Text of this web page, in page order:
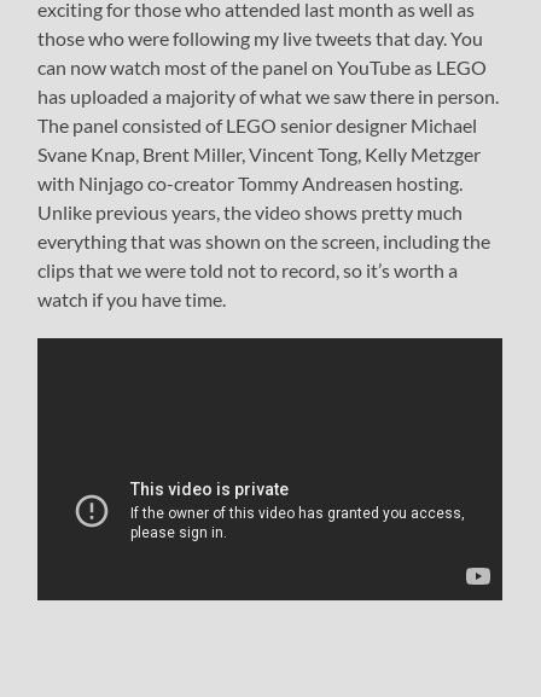
exciting for those who attended last month as well as
those who were following my live tweets that day. You
can now watch most of the panel on YouTube as LEGO
has uploaded a majority of what we saw there in person.
The panel consisted of LEGO senior designer Michael
Svane Knap, Brent Miller, Vincent Tong, Kelly Metzger
with Ninjago co-creator Tommy Andreasen hosting.
Unlike previous years, the video shows pretty much
everything that was shown on the screen, including the
clips that we were told not to record, so it’s worth a
watch if you have time.